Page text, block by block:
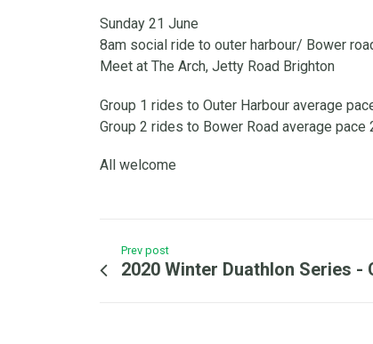
Sunday 21 June
8am social ride to outer harbour/ Bower
Meet at The Arch, Jetty Road Brighton
Group 1 rides to Outer Harbour average
Group 2 rides to Bower Road average pace
All welcome
Prev post
2020 Winter Duathlon Series -